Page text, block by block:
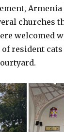
Armenia
churches
welcomed
of resident